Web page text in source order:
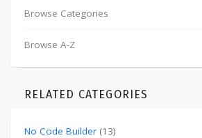
Browse Categories
Browse A-Z
RELATED CATEGORIES
No Code Builder (13)